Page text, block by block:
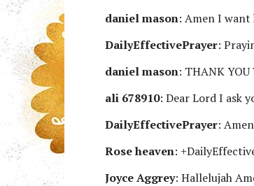
daniel mason: Amen I
DailyEffectivePrayer:
daniel mason: THANK YOU
ali 678910: Dear Lord I ask
DailyEffectivePrayer:
Rose heaven:
Joyce Aggrey: Hallelujah